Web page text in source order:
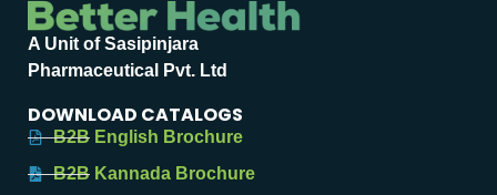
A Unit of Sasipinjara
Pharmaceutical Pvt. Ltd
DOWNLOAD CATALOGS
B2B English Brochure
B2B Kannada Brochure